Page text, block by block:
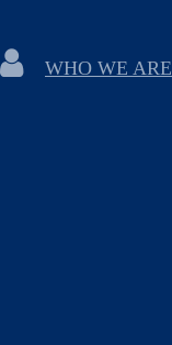
WHO WE ARE